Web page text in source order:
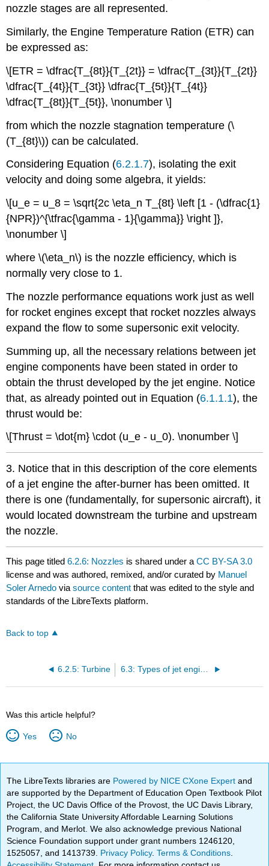
nozzle stages are all represented.
Similarly, the Engine Temperature Ration (ETR) can
be expressed as:
\[ETR = \dfrac{T_{8t}}{T_{2t}} = \dfrac{T_{3t}}{T_{2t}}
\dfrac{T_{4t}}{T_{3t}} \dfrac{T_{5t}}{T_{4t}}
\dfrac{T_{8t}}{T_{5t}}, \nonumber \]
from which the nozzle stagnation temperature (\
(T_{8t}\)) can be calculated.
Considering Equation (6.2.1.7), isolating the exit
velocity and doing some algebra, it yields:
\[u_e = u_8 = \sqrt{2c \eta_n T_{8t} \left [1 - (\dfrac{1}
{NPR})^{\tfrac{\gamma - 1}{\gamma}} \right ]},
\nonumber \]
where \(\eta_n\) is the nozzle efficiency, which is
normally very close to 1.
The nozzle performance equations work just as well
for rocket engines except that rocket nozzles always
expand the flow to some supersonic exit velocity.
Summing up, all the necessary relations between jet
engine components have been stated in order to
obtain the thrust developed by the jet engine. Notice
that, as already pointed out in Equation (6.1.1.1), the
thrust would be:
\[Thrust = \dot{m} \cdot (u_e - u_0). \nonumber \]
3. Notice that in this description of the core elements
of a jet engine the after-burner has been omitted. It
there is one (fundamentally, for supersonic aircraft), it
would located downstream the turbine and upstream
the nozzle.
This page titled6.2.6: Nozzles is shared under aCC BY-SA 3.0
license and was authored, remixed, and/or curated by Manuel
Soler Arnedo viasource content that was edited to the style and
standards of the LibreTexts platform.
Back to top
6.2.5: Turbine
Was this article helpful?
Yes No
The LibreTexts libraries are Powered by NICE CXone Expertand
are supported by the Department of Education Open Textbook Pilot
Project, the UC Davis Office of the Provost, the UC Davis Library,
the California State University Affordable Learning Solutions
Program, and Merlot. We also acknowledge previous National
Science Foundation support under grant numbers 1246120,
1525057, and 1413739. Privacy Policy.Terms & Conditions